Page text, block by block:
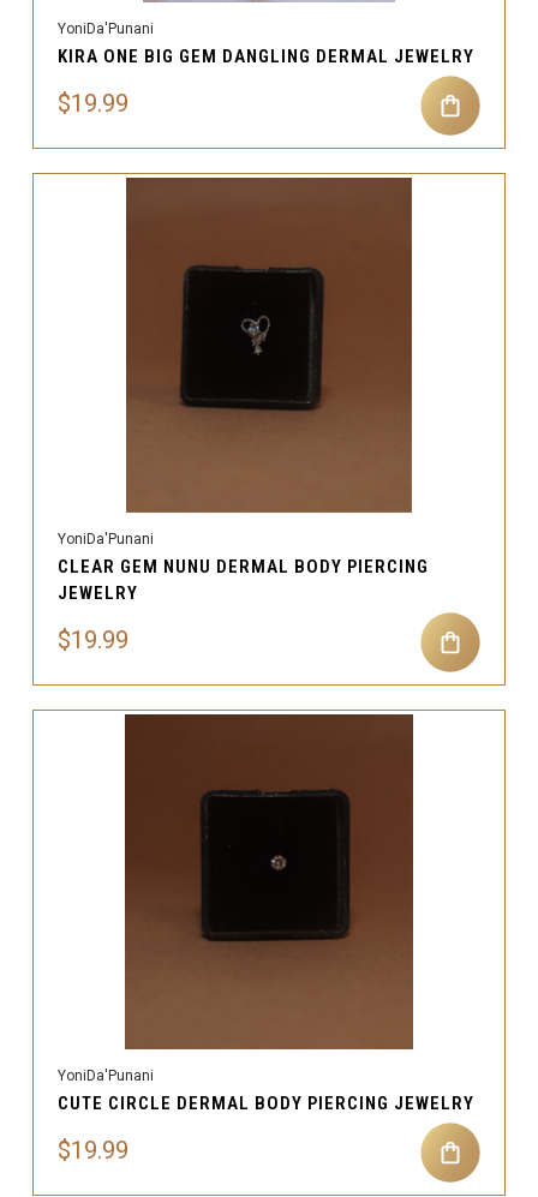
YoniDa'Punani
KIRA ONE BIG GEM DANGLING DERMAL JEWELRY
$19.99
YoniDa'Punani
CLEAR GEM NUNU DERMAL BODY PIERCING
JEWELRY
$19.99
YoniDa'Punani
CUTE CIRCLE DERMAL BODY PIERCING JEWELRY
$19.99